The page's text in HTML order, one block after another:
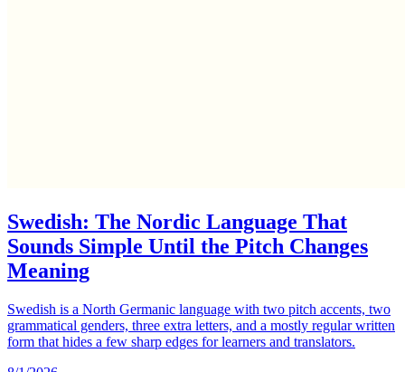
Swedish: The Nordic Language That
Sounds Simple Until the Pitch Changes
Meaning
Swedish is a North Germanic language with two pitch accents, two
grammatical genders, three extra letters, and a mostly regular written
form that hides a few sharp edges for learners and translators.